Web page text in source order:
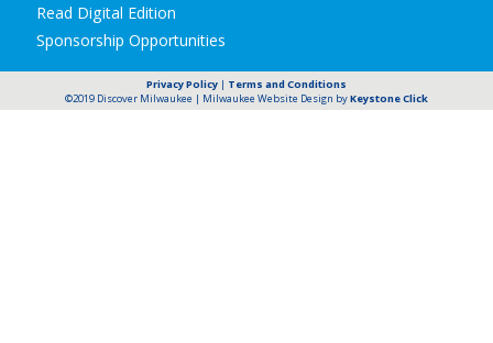
Read Digital Edition
Sponsorship Opportunities
Privacy Policy | Terms and Conditions
©2019 Discover Milwaukee | Milwaukee Website Design byKeystone Click